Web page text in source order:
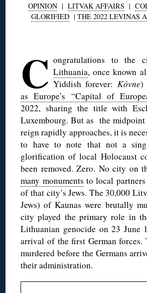
OPINION| LITVAK AFFAIRS |
GLORIFIED| THE 2022 LEVINAS
C ongratulations to the
Lithuania, once known
Yiddish forever: Kóvne)
as Europe’s “Capital of
2022, sharing the title with
Luxembourg. But as the midpoint
reign rapidly approaches, it is
to have to note that not a
glorification of local Holocaust
been removed. Zero. No city on
many monuments to local
of that city’s Jews. The 30,000
Jews) of Kaunas were brutally
city played the primary role in
Lithuanian genocide on 23 June
arrival of the first German forces.
murdered before the Germans
their administration.